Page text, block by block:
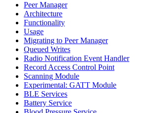
Peer Manager
Architecture
Functionality
Usage
Migrating to Peer Manager
Queued Writes
Radio Notification Event Handler
Record Access Control Point
Scanning Module
Experimental: GATT Module
BLE Services
Battery Service